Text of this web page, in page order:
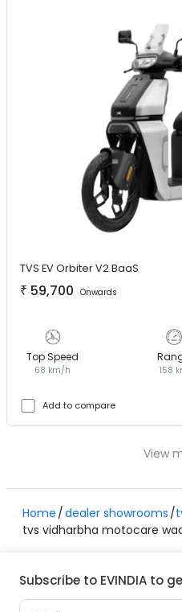
TVS EVOrbiter V2 BaaS
₹ 59,700 Onwards
Top Speed
68 km/h 158
Add to compare
View
Home dealer showrooms
tvs vidharbha motocare
Subscribe to EVINDIA to